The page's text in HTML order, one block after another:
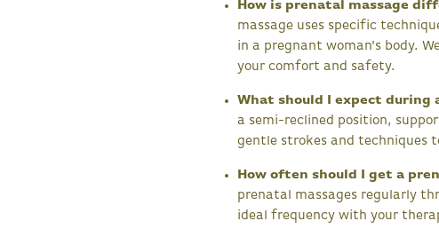
How is prenatal massage
massage uses specific
in a pregnant woman's body.
your comfort and safety.
What should I expect during
a semi-reclined position,
gentle strokes and techniques
How often should I get a
prenatal massages regularly
ideal frequency with your